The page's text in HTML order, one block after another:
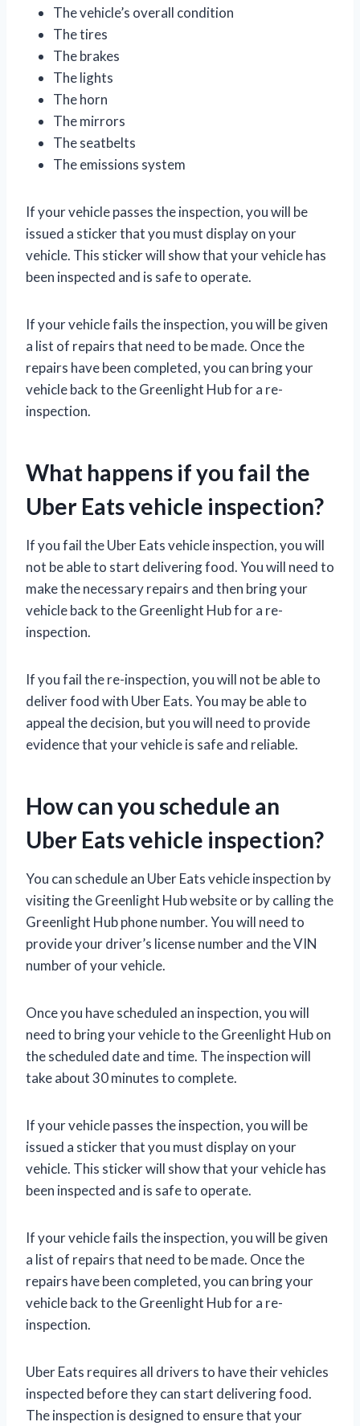
The vehicle’s overall condition
The tires
The brakes
The lights
The horn
The mirrors
The seatbelts
The emissions system
If your vehicle passes the inspection, you will be
issued a sticker that you must display on your
vehicle. This sticker will show that your vehicle has
been inspected and is safe to operate.
If your vehicle fails the inspection, you will be given
a list of repairs that need to be made. Once the
repairs have been completed, you can bring your
vehicle back to the Greenlight Hub for a re-
inspection.
What happens if you fail the
Uber Eats vehicle inspection?
If you fail the Uber Eats vehicle inspection, you will
not be able to start delivering food. You will need to
make the necessary repairs and then bring your
vehicle back to the Greenlight Hub for a re-
inspection.
If you fail the re-inspection, you will not be able to
deliver food with Uber Eats. You may be able to
appeal the decision, but you will need to provide
evidence that your vehicle is safe and reliable.
How can you schedule an
Uber Eats vehicle inspection?
You can schedule an Uber Eats vehicle inspection by
visiting the Greenlight Hub website or by calling the
Greenlight Hub phone number. You will need to
provide your driver’s license number and the VIN
number of your vehicle.
Once you have scheduled an inspection, you will
need to bring your vehicle to the Greenlight Hub on
the scheduled date and time. The inspection will
take about 30 minutes to complete.
If your vehicle passes the inspection, you will be
issued a sticker that you must display on your
vehicle. This sticker will show that your vehicle has
been inspected and is safe to operate.
If your vehicle fails the inspection, you will be given
a list of repairs that need to be made. Once the
repairs have been completed, you can bring your
vehicle back to the Greenlight Hub for a re-
inspection.
Uber Eats requires all drivers to have their vehicles
inspected before they can start delivering food.
The inspection is designed to ensure that your